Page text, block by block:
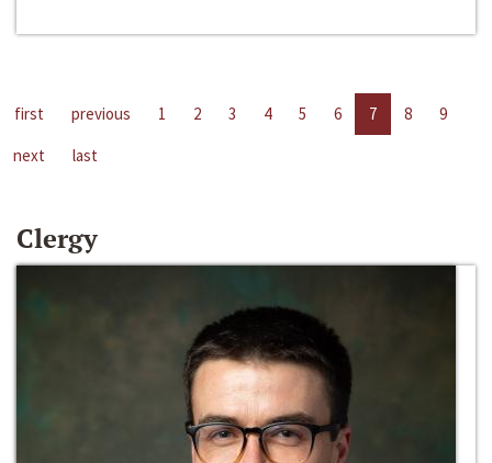
first previous 1 2 3 4 5 6 7 8
9
next
last
Clergy